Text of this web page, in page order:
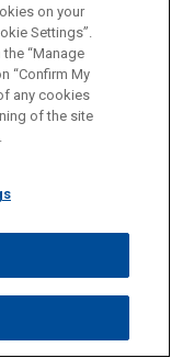
of health data
cyber
to protect
My Body, My Data
to all
on your
Settings”.
“Manage
“Confirm My
any cookies
of the site